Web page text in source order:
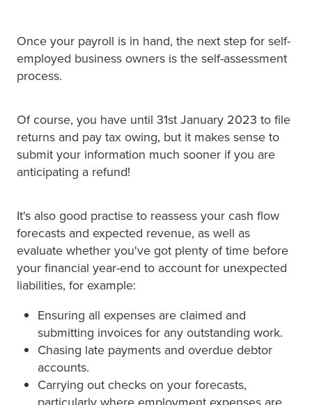
Once your payroll is in hand, the next step for self-
employed business owners is the self-assessment
process.
Of course, you have until 31st January 2023 to file
returns and pay tax owing, but it makes sense to
submit your information much sooner if you are
anticipating a refund!
It's also good practise to reassess your cash flow
forecasts and expected revenue, as well as
evaluate whether you've got plenty of time before
your financial year-end to account for unexpected
liabilities, for example:
Ensuring all expenses are claimed and
submitting invoices for any outstanding work.
Chasing late payments and overdue debtor
accounts.
Carrying out checks on your forecasts,